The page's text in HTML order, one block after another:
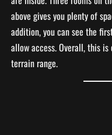
above gives you plenty of
addition, you can see the
allow access. Overall, this
terrain range.